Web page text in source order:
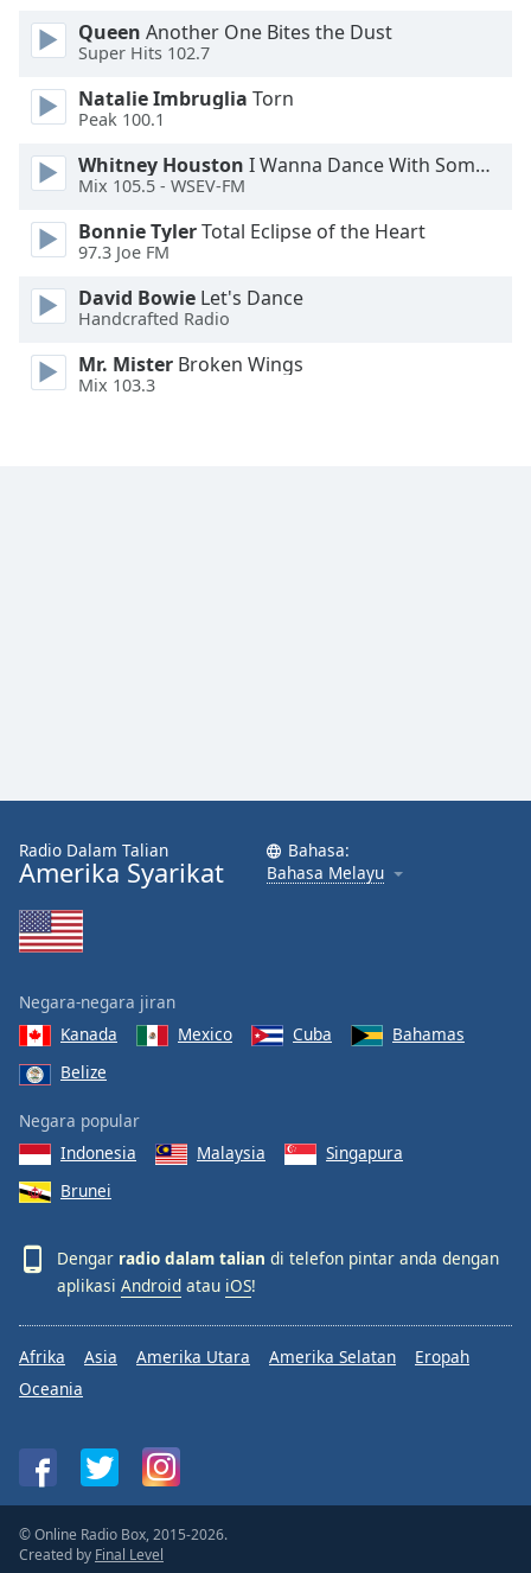
Queen Another One Bites the Dust
Super Hits 102.7
Natalie Imbruglia Torn
Peak 100.1
Whitney Houston I Wanna Dance With Somebody
Mix 105.5 - WSEV-FM
Bonnie TylerTotal Eclipse of the Heart
97.3 Joe FM
David Bowie Let's Dance
Handcrafted Radio
Mr. Mister Broken Wings
Mix 103.3
Radio Dalam Talian
Amerika Syarikat
Bahasa:
Bahasa Melayu
Negara-negara jiran
Kanada
Mexico Cuba
Bahamas
Belize
Negara popular
Indonesia
Malaysia
Singapura
Brunei
Dengar radio dalam talian di telefon pintar anda dengan
aplikasi Android atau iOS!
Afrika Asia Amerika Utara Amerika Selatan
Eropah
Oceania
© Online Radio Box, 2015-2026.
Created by Final Level